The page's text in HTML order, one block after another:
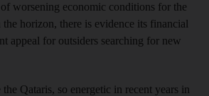
worsening economic conditions for the
horizon, there is evidence its financial
appeal for outsiders searching for new
Qataris, so energetic in recent years in